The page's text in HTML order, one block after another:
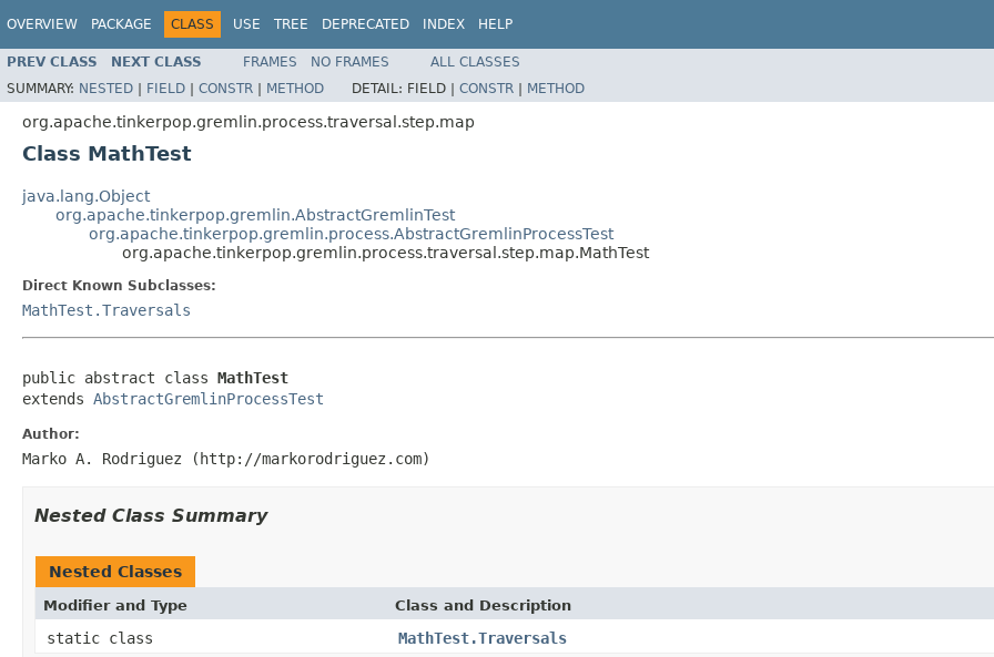
OVERVIEW PACKAGE CLASS USE TREE DEPRECATED INDEX HELP
PREV CLASS NEXT CLASS FRAMES NO FRAMES
ALL CLASSES
SUMMARY: NESTED | FIELD | CONSTR | METHOD DETAIL: FIELD | CONSTR | METHOD
org.apache.tinkerpop.gremlin.process.traversal.step.map
Class MathTest
java.lang.Object
org.apache.tinkerpop.gremlin.AbstractGremlinTest
org.apache.tinkerpop.gremlin.process.AbstractGremlinProcessTest
org.apache.tinkerpop.gremlin.process.traversal.step.map.MathTest
Direct Known Subclasses:
MathTest.Traversals
public abstract class MathTest
extends AbstractGremlinProcessTest
Author:
Marko A. Rodriguez (http://markorodriguez.com)
Nested Class Summary
Nested Classes
Modifier and Type Class and Description
static class MathTest.Traversals